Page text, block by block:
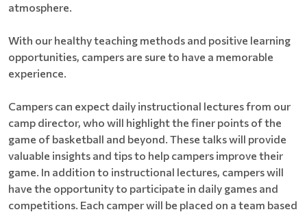
atmosphere.
With our healthy teaching methods and positive learning
opportunities, campers are sure to have a memorable
experience.
Campers can expect daily instructional lectures from our
camp director, who will highlight the finer points of the
game of basketball and beyond. These talks will provide
valuable insights and tips to help campers improve their
game. In addition to instructional lectures, campers will
have the opportunity to participate in daily games and
competitions. Each camper will be placed on a team based